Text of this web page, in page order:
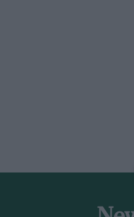
and dry, and
going turned